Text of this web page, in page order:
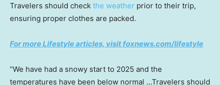
Travelers should check the weather prior to their trip,
ensuring proper clothes are packed.
For more Lifestyle articles, visit foxnews.com/lifestyle
“We have had a snowy start to 2025 and the
temperatures have been below normal …Travelers should